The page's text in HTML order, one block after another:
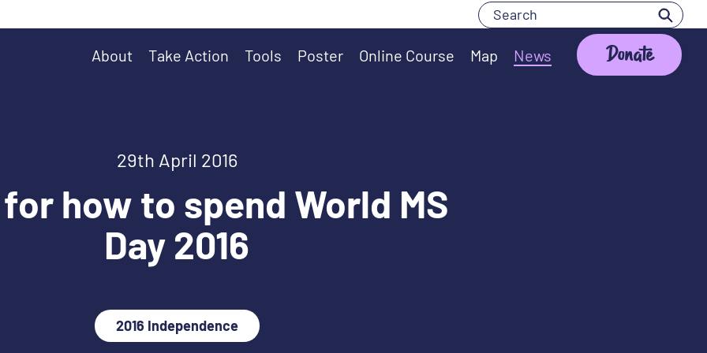
Search
About Take Action Tools Poster Online Course Map News Donate
29th April 2016
how to spend World MS
Day 2016
2016 Independence